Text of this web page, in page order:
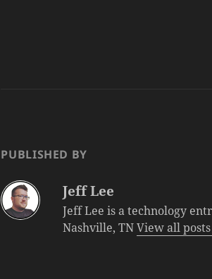
PUBLISHED BY
Jeff Lee
Jeff Lee is a technology
Nashville, TNView all